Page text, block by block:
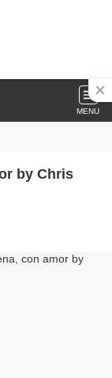
MENU
by Chris